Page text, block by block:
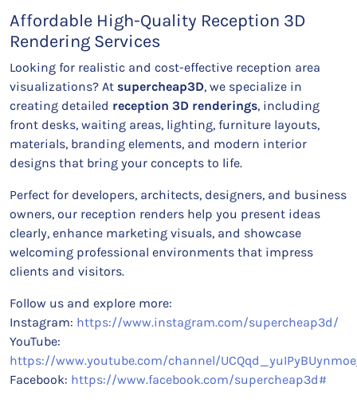
Affordable High-Quality Reception 3D
Rendering Services
Looking for realistic and cost-effective reception area
visualizations? At supercheap3D, we specialize in
creating detailed reception 3D renderings, including
front desks, waiting areas, lighting, furniture layouts,
materials, branding elements, and modern interior
designs that bring your concepts to life.
Perfect for developers, architects, designers, and business
owners, our reception renders help you present ideas
clearly, enhance marketing visuals, and showcase
welcoming professional environments that impress
clients and visitors.
Follow us and explore more:
Instagram: https://www.instagram.com/supercheap3d/
YouTube:
https://www.youtube.com/channel/
Facebook: https://www.facebook.com/supercheap3d#